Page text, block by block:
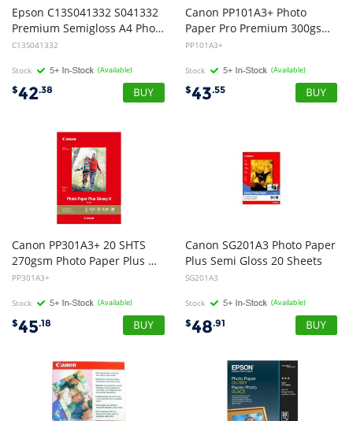
Epson C13S041332 S041332
Premium Semigloss A4 Photo Paper 251gsm - 20 Sheets
C13S041332
Stock (Available)
$42.38
Canon PP101A3+ Photo
Paper Pro Premium 300gsm - 10 Sheets
PP101A3+
Stock (Available)
$43.55
Canon PP301A3+ 20 SHTS
270gsm Photo Paper Plus Glossy II
PP301A3+
Stock (Available)
$45.18
Canon SG201A3 Photo Paper
Plus Semi Gloss 20 Sheets
SG201A3
Stock (Available)
$48.91